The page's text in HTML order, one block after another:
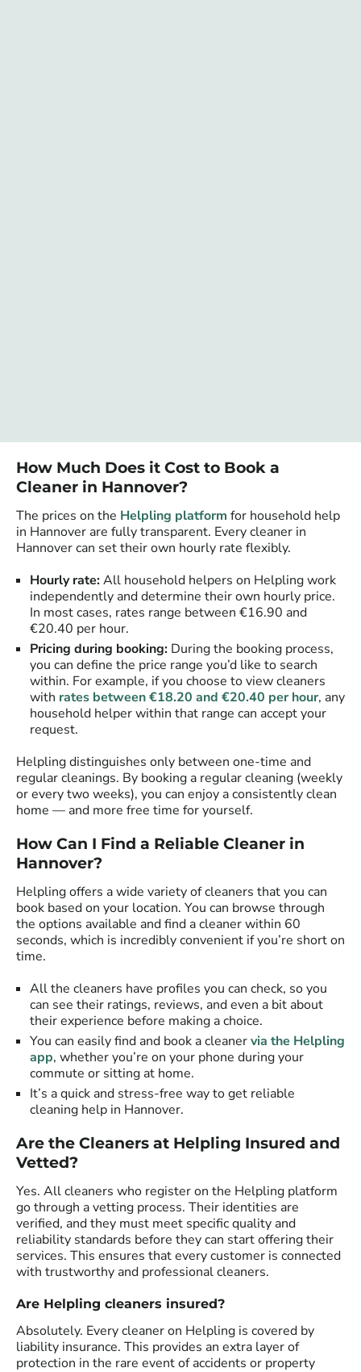
How Much Does it Cost to Book a
Cleaner in Hannover?
The prices on the Helpling platform for household help
in Hannover are fully transparent. Every cleaner in
Hannover can set their own hourly rate flexibly.
Hourly rate:All household helpers on Helpling work
independently and determine their own hourly price.
In most cases, rates range between €16.90 and
€20.40 per hour.
Pricing during booking: During the booking process,
you can define the price range you’d like to search
within. For example, if you choose to view cleaners
with rates between €18.20 and €20.40 per hour, any
household helper within that range can accept your
request.
Helpling distinguishes only between one-time and
regular cleanings. By booking a regular cleaning (weekly
or every two weeks), you can enjoy a consistently clean
home — and more free time for yourself.
How Can I Find a Reliable Cleaner in
Hannover?
Helpling offers a wide variety of cleaners that you can
book based on your location. You can browse through
the options available and find a cleaner within 60
seconds, which is incredibly convenient if you’re short on
time.
All the cleaners have profiles you can check, so you
can see their ratings, reviews, and even a bit about
their experience before making a choice.
You can easily find and book a cleanervia the Helpling
app, whether you’re on your phone during your
commute or sitting at home.
It’s a quick and stress-free way to get reliable
cleaning help in Hannover.
Are the Cleaners at Helpling Insured and
Vetted?
Yes. All cleaners who register on the Helpling platform
go through a vetting process. Their identities are
verified, and they must meet specific quality and
reliability standards before they can start offering their
services. This ensures that every customer is connected
with trustworthy and professional cleaners.
Are Helpling cleaners insured?
Absolutely. Every cleaner on Helpling is covered by
liability insurance. This provides an extra layer of
protection in the rare event of accidents or property